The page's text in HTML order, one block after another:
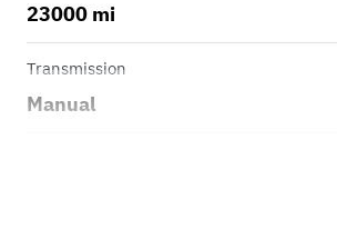
23000 mi
Transmission
Manual